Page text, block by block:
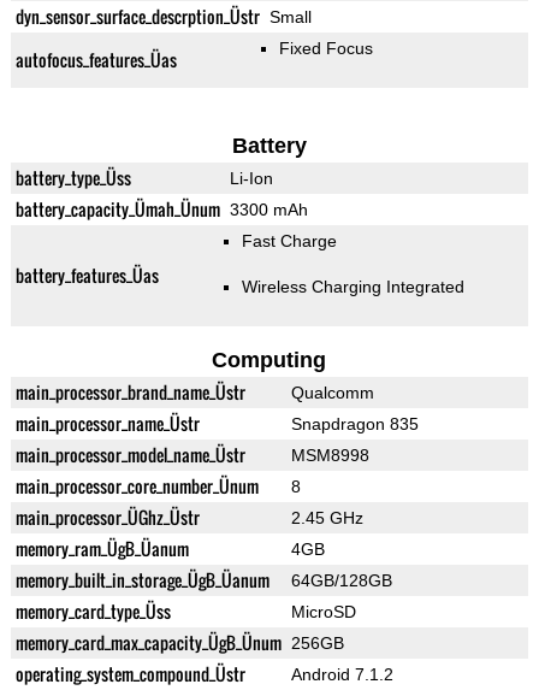
dyn_sensor_surface_descrption_Üstr Small
autofocus_features_Üas Fixed Focus
Battery
battery_type_Üss Li-Ion
battery_capacity_Ümah_Ünum 3300 mAh
battery_features_Üas
Fast Charge
Wireless Charging Integrated
Computing
main_processor_brand_name_Üstr Qualcomm
main_processor_name_Üstr Snapdragon 835
main_processor_model_name_Üstr MSM8998
main_processor_core_number_Ünum 8
main_processor_ÜGhz_Üstr 2.45 GHz
memory_ram_ÜgB_Üanum 4GB
memory_built_in_storage_ÜgB_Üanum 64GB/128GB
memory_card_type_Üss MicroSD
memory_card_max_capacity_ÜgB_Ünum 256GB
operating_system_compound_Üstr Android 7.1.2